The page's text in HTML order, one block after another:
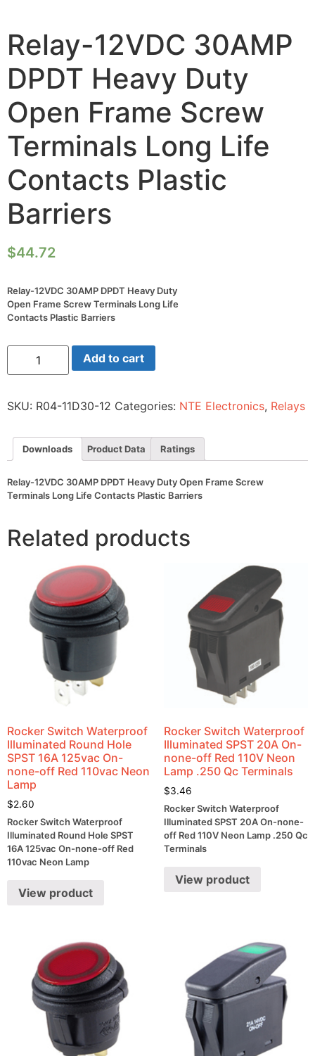
Relay-12VDC 30AMP
DPDT Heavy Duty
Open Frame Screw
Terminals Long Life
Contacts Plastic
Barriers
$44.72
Relay-12VDC 30AMP DPDT Heavy Duty
Open Frame Screw Terminals Long Life
Contacts Plastic Barriers
Relay-
12VDC
30AMP
Duty
Screw
Terminals
Long
Contacts
Plastic
Add to cart
SKU: R04-11D30-12 Categories: NTE Electronics, Relays
Downloads Product Data Ratings
Relay-12VDC 30AMP DPDT Heavy Duty Open Frame Screw
Terminals Long Life Contacts Plastic Barriers
Related products
Rocker Switch Waterproof
Illuminated Round Hole
SPST 16A 125vac On-
none-off Red 110vac Neon
Lamp
$2.60
Rocker Switch Waterproof
Illuminated Round Hole SPST
16A 125vac On-none-off Red
110vac Neon Lamp
View product
Rocker Switch Waterproof
Illuminated SPST 20A On-
none-off Red 110V Neon
Lamp .250 Qc Terminals
$3.46
Rocker Switch Waterproof
Illuminated SPST 20A On-none-
off Red 110V Neon Lamp .250 Qc
Terminals
View product